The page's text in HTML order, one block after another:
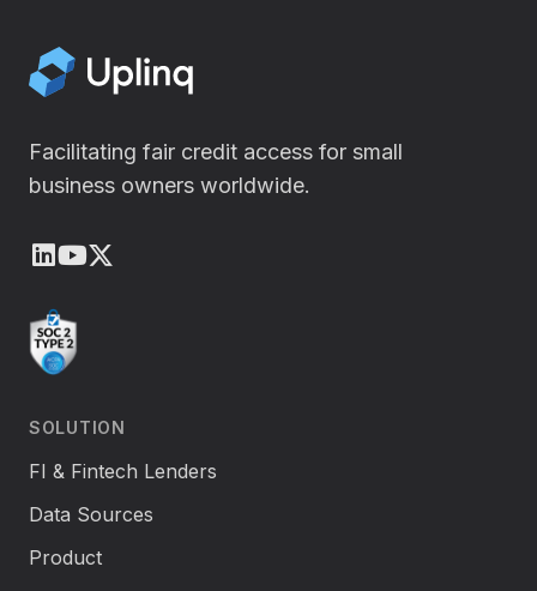
Facilitating fair credit access for small
business owners worldwide.
LinkedIn
Youtube
SOLUTION
FI & Fintech Lenders
Data Sources
Product